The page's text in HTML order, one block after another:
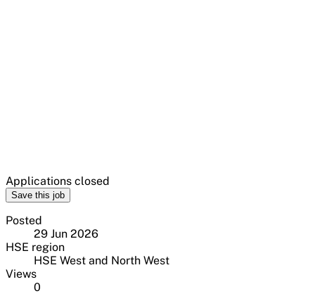
Applications closed
Save this job
Posted
29 Jun 2026
HSE region
HSE West and North West
Views
0